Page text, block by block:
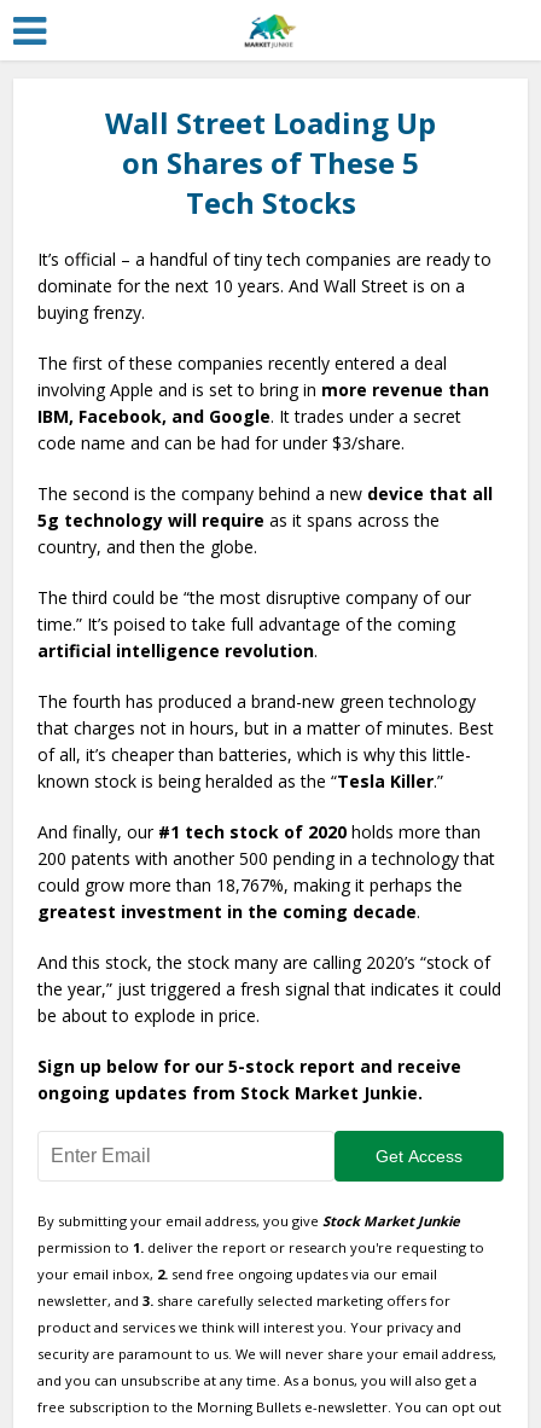
Wall Street Loading Up
on Shares of These 5
Tech Stocks
It’s official – a handful of tiny tech companies are ready to
dominate for the next 10 years. And Wall Street is on a
buying frenzy.
The first of these companies recently entered a deal
involving Apple and is set to bring in more revenue than
IBM, Facebook, and Google. It trades under a secret
code name and can be had for under $3/share.
The second is the company behind a new device that all
5g technology will require as it spans across the
country, and then the globe.
The third could be “the most disruptive company of our
time.” It’s poised to take full advantage of the coming
artificial intelligence revolution.
The fourth has produced a brand-new green technology
that charges not in hours, but in a matter of minutes. Best
of all, it’s cheaper than batteries, which is why this little-
known stock is being heralded as the “Tesla Killer.”
And finally, our #1 tech stock of 2020 holds more than
200 patents with another 500 pending in a technology that
could grow more than 18,767%, making it perhaps the
greatest investment in the coming decade.
And this stock, the stock many are calling 2020’s “stock of
the year,” just triggered a fresh signal that indicates it could
be about to explode in price.
Sign up below for our 5-stock report and receive
ongoing updates from Stock Market Junkie.
By submitting your email address, you giveStock Market Junkie
permission to 1. deliver the report or research you're requesting to
your email inbox, 2. send free ongoing updates via our email
newsletter, and3. share carefully selected marketing offers for
product and services we think will interest you. Your privacy and
security are paramount to us. We will never share your email address,
and you can unsubscribe at any time. As a bonus, you will also get a
free subscription to the Morning Bullets e-newsletter. You can opt out